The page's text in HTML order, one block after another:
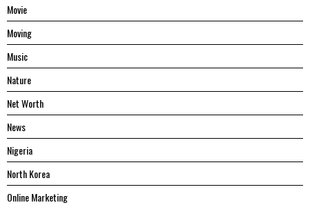
Movie
Moving
Music
Nature
Net Worth
News
Nigeria
North Korea
Online Marketing